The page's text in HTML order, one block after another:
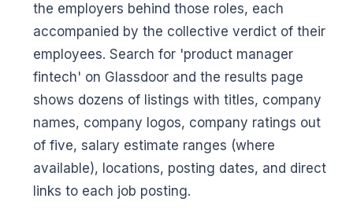
the employers behind those roles, each
accompanied by the collective verdict of their
employees. Search for 'product manager
fintech' on Glassdoor and the results page
shows dozens of listings with titles, company
names, company logos, company ratings out
of five, salary estimate ranges (where
available), locations, posting dates, and direct
links to each job posting.